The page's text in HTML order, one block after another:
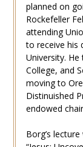
planned on
Rockefeller
attending
to receive his
University.
College, and
moving to
Distinuished
endowed
Borg’s